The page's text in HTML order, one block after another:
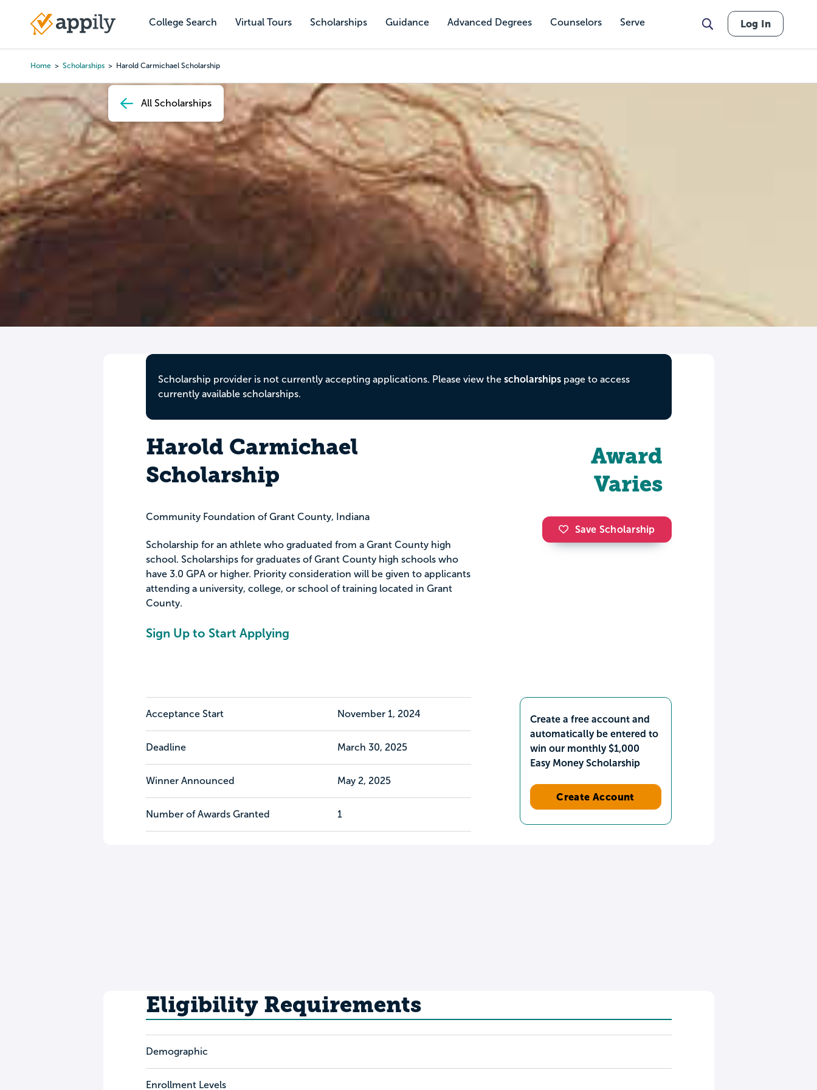
content
College Search Virtual Tours Scholarships Guidance Advanced Degrees Counselors Serve
Main
Log In
Home Scholarships Harold Carmichael Scholarship
All Scholarships
Scholarship provider is not currently accepting applications. Please view the scholarshipspage to access
currently available scholarships.
Harold Carmichael
Scholarship
Community Foundation of Grant County, Indiana
Scholarship for an athlete who graduated from a Grant County high
school. Scholarships for graduates of Grant County high schools who
have 3.0 GPA or higher. Priority consideration will be given to applicants
attending a university, college, or school of training located in Grant
County.
Sign Up to Start Applying
Award
Varies
Save Scholarship
Acceptance Start November 1, 2024
Deadline March 30, 2025
Winner Announced May 2, 2025
Number of Awards Granted 1
Create a free account and
automatically be entered to
win our monthly $1,000
Easy Money Scholarship
Create Account
Eligibility Requirements
Demographic
Enrollment Levels